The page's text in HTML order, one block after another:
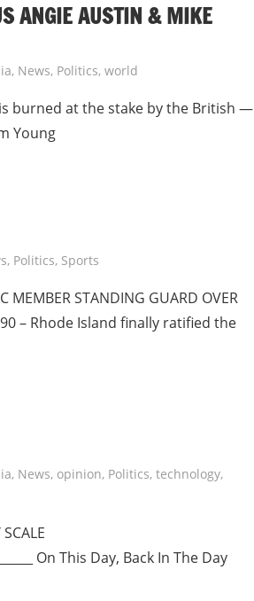
ANGIE AUSTIN & MIKE
, News, Politics, world
is burned at the stake by the British —
Young
, Politics, Sports
MEMBER STANDING GUARD OVER
– Rhode Island finally ratified the
, News, opinion, Politics, technology,
SCALE
On This Day, Back In The Day